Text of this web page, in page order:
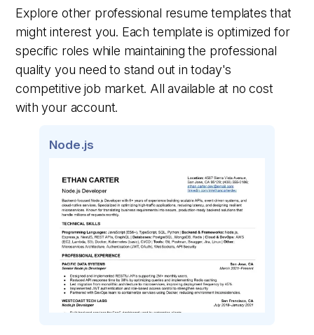
Explore other professional resume templates that
might interest you. Each template is optimized for
specific roles while maintaining the professional
quality you need to stand out in today's
competitive job market. All available at no cost
with your account.
Node.js